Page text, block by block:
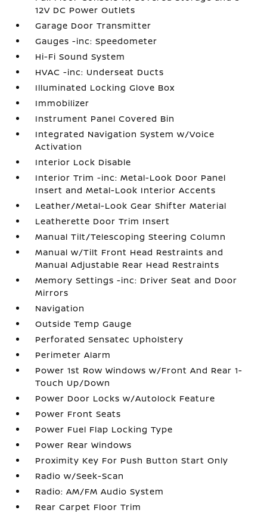
12V DC Power Outlets
Garage Door Transmitter
Gauges -inc: Speedometer
Hi-Fi Sound System
HVAC -inc: Underseat Ducts
Illuminated Locking Glove Box
Immobilizer
Instrument Panel Covered Bin
Integrated Navigation System w/Voice
Activation
Interior Lock Disable
Interior Trim -inc: Metal-Look Door Panel
Insert and Metal-Look Interior Accents
Leather/Metal-Look Gear Shifter Material
Leatherette Door Trim Insert
Manual Tilt/Telescoping Steering Column
Manual w/Tilt Front Head Restraints and
Manual Adjustable Rear Head Restraints
Memory Settings -inc: Driver Seat and Door
Mirrors
Navigation
Outside Temp Gauge
Perforated Sensatec Upholstery
Perimeter Alarm
Power 1st Row Windows w/Front And Rear 1-
Touch Up/Down
Power Door Locks w/Autolock Feature
Power Front Seats
Power Fuel Flap Locking Type
Power Rear Windows
Proximity Key For Push Button Start Only
Radio w/Seek-Scan
Radio: AM/FM Audio System
Rear Carpet Floor Trim